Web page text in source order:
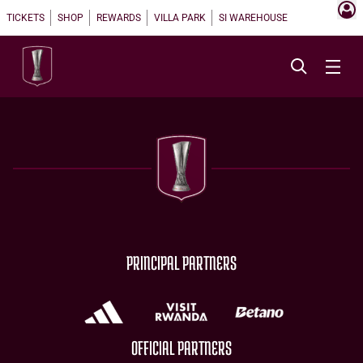
TICKETS SHOP REWARDS VILLA PARK SI WAREHOUSE
PRINCIPAL PARTNERS
OFFICIAL PARTNERS